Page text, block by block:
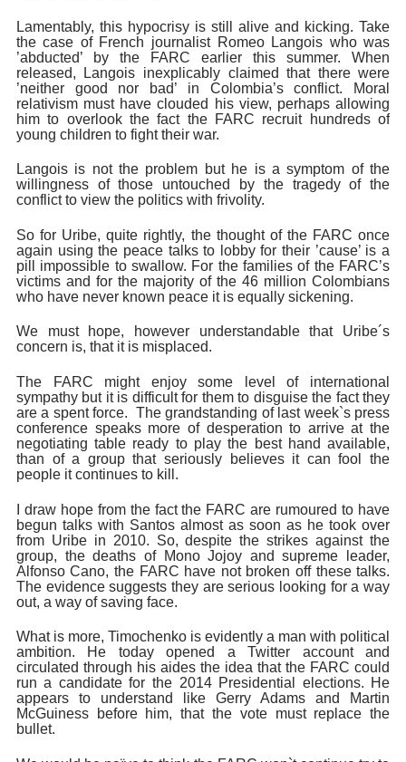
Lamentably, this hypocrisy is still alive and kicking. Take
the case of French journalist Romeo Langois who was
’abducted’ by the FARC earlier this summer. When
released, Langois inexplicably claimed that there were
’neither good nor bad’ in Colombia’s conflict. Moral
relativism must have clouded his view, perhaps allowing
him to overlook the fact the FARC recruit hundreds of
young children to fight their war.
Langois is not the problem but he is a symptom of the
willingness of those untouched by the tragedy of the
conflict to view the politics with frivolity.
So for Uribe, quite rightly, the thought of the FARC once
again using the peace talks to lobby for their ’cause’ is a
pill impossible to swallow. For the families of the FARC’s
victims and for the majority of the 46 million Colombians
who have never known peace it is equally sickening.
We must hope, however understandable that Uribe´s
concern is, that it is misplaced.
The FARC might enjoy some level of international
sympathy but it is difficult for them to disguise the fact they
are a spent force. The grandstanding of last week`s press
conference speaks more of desperation to arrive at the
negotiating table ready to play the best hand available,
than of a group that seriously believes it can fool the
people it continues to kill.
I draw hope from the fact the FARC are rumoured to have
begun talks with Santos almost as soon as he took over
from Uribe in 2010. So, despite the strikes against the
group, the deaths of Mono Jojoy and supreme leader,
Alfonso Cano, the FARC have not broken off these talks.
The evidence suggests they are serious looking for a way
out, a way of saving face.
What is more, Timochenko is evidently a man with political
ambition. He today opened a Twitter account and
circulated through his aides the idea that the FARC could
run a candidate for the 2014 Presidential elections. He
appears to understand like Gerry Adams and Martin
McGuiness before him, that the vote must replace the
bullet.